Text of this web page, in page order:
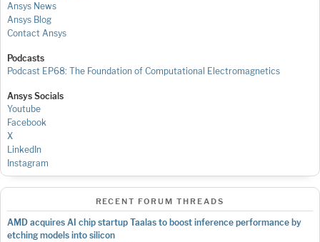
Ansys News
Ansys Blog
Contact Ansys
Podcasts
Podcast EP68: The Foundation of Computational Electromagnetics
Ansys Socials
Youtube
Facebook
X
LinkedIn
Instagram
RECENT FORUM THREADS
AMD acquires AI chip startup Taalas to boost inference performance by
etching models into silicon